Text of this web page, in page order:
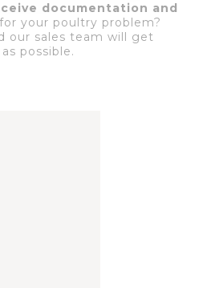
documentation and
for your poultry problem?
our sales team will get
possible.